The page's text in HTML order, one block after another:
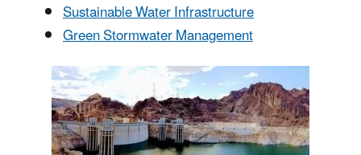
Sustainable Water Infrastructure
Green Stormwater Management